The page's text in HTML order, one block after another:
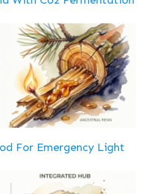
For Emergency Light